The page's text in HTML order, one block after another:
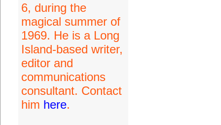
6, during the
magical summer of
1969. He is a Long
Island-based writer,
editor and
communications
consultant. Contact
him here.